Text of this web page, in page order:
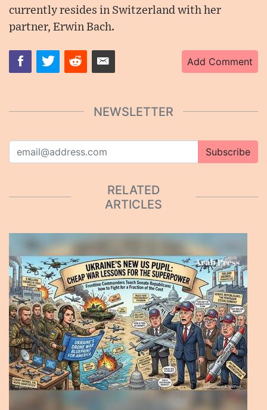
currently resides in Switzerland with her
partner, Erwin Bach.
Add Comment
NEWSLETTER
Subscribe
RELATED
ARTICLES